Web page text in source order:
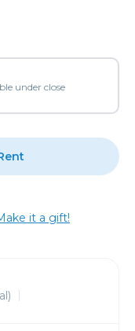
under close
it a gift!